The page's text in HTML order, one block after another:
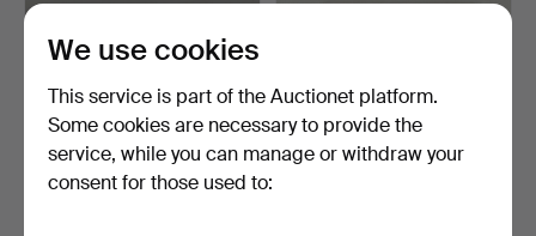
We use cookies
This service is part of the Auctionet platform.
Some cookies are necessary to provide the
service, while you can manage or withdraw your
consent for those used to: